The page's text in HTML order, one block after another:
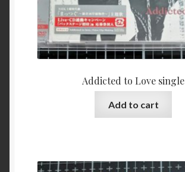
Addicted to Love single
Add to cart